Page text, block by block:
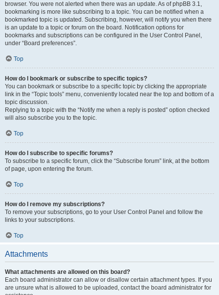
browser. You were not alerted when there was an update. As of phpBB 3.1,
bookmarking is more like subscribing to a topic. You can be notified when a
bookmarked topic is updated. Subscribing, however, will notify you when there
is an update to a topic or forum on the board. Notification options for
bookmarks and subscriptions can be configured in the User Control Panel,
under “Board preferences”.
Top
How do I bookmark or subscribe to specific topics?
You can bookmark or subscribe to a specific topic by clicking the appropriate
link in the “Topic tools” menu, conveniently located near the top and bottom of a
topic discussion.
Replying to a topic with the “Notify me when a reply is posted” option checked
will also subscribe you to the topic.
Top
How do I subscribe to specific forums?
To subscribe to a specific forum, click the “Subscribe forum” link, at the bottom
of page, upon entering the forum.
Top
How do I remove my subscriptions?
To remove your subscriptions, go to your User Control Panel and follow the
links to your subscriptions.
Top
Attachments
What attachments are allowed on this board?
Each board administrator can allow or disallow certain attachment types. If you
are unsure what is allowed to be uploaded, contact the board administrator for